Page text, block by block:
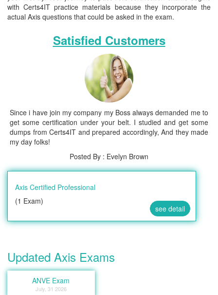
with Certs4IT practice materials because they incorporate the
actual Axis questions that could be asked in the exam.
Satisfied Customers
Since i have join my company my Boss always demanded me to
get some certification under your belt. I studied and get some
dumps from Certs4IT and prepared accordingly, And they made
my day folks!
Posted By : Evelyn Brown
Axis Certified Professional
(1 Exam)
see detail
Updated Axis Exams
ANVE Exam
July, 31 2026